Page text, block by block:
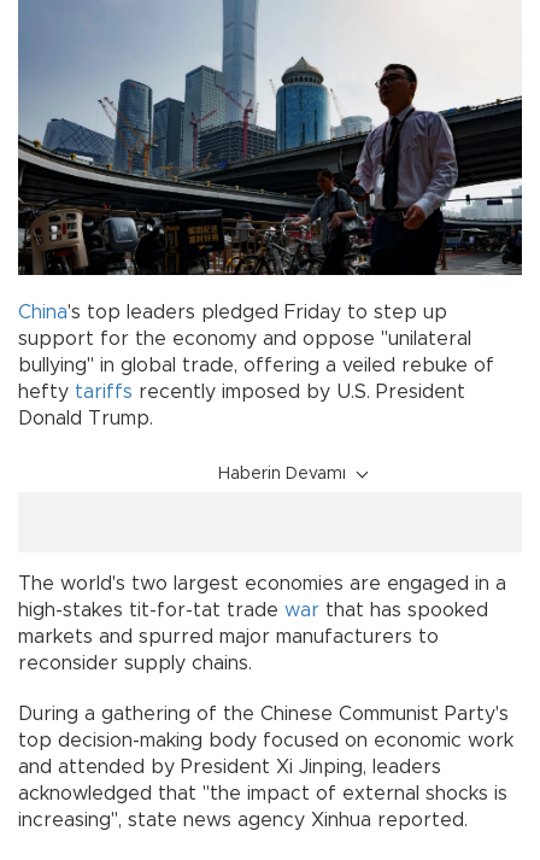
China's top leaders pledged Friday to step up
support for the economy and oppose "unilateral
bullying" in global trade, offering a veiled rebuke of
hefty tariffs recently imposed by U.S. President
Donald Trump.
Haberin Devamı
The world's two largest economies are engaged in a
high-stakes tit-for-tat trade war that has spooked
markets and spurred major manufacturers to
reconsider supply chains.
During a gathering of the Chinese Communist Party's
top decision-making body focused on economic work
and attended by President Xi Jinping, leaders
acknowledged that "the impact of external shocks is
increasing", state news agency Xinhua reported.